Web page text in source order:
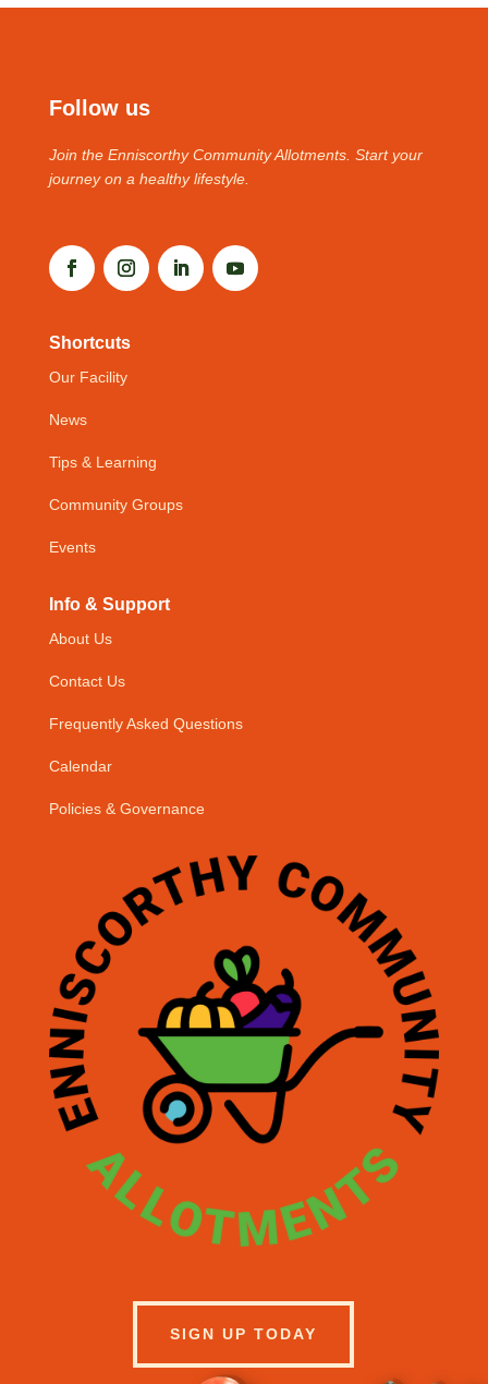
Follow us
Join the Enniscorthy Community Allotments. Start your
journey on a healthy lifestyle.
Shortcuts
Our Facility
News
Tips & Learning
Community Groups
Events
Info & Support
About Us
Contact Us
Frequently Asked Questions
Calendar
Policies & Governance
SIGN UP TODAY